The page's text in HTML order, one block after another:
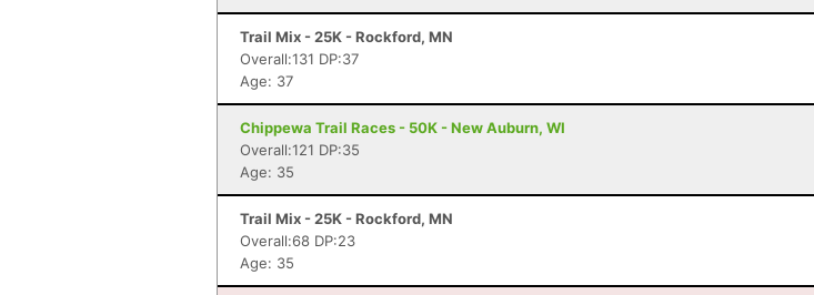
Trail Mix - 25K - Rockford, MN
Overall:131 DP:37
Age: 37
Chippewa Trail Races - 50K - New Auburn, WI
Overall:121 DP:35
Age: 35
Trail Mix - 25K - Rockford, MN
Overall:68 DP:23
Age: 35